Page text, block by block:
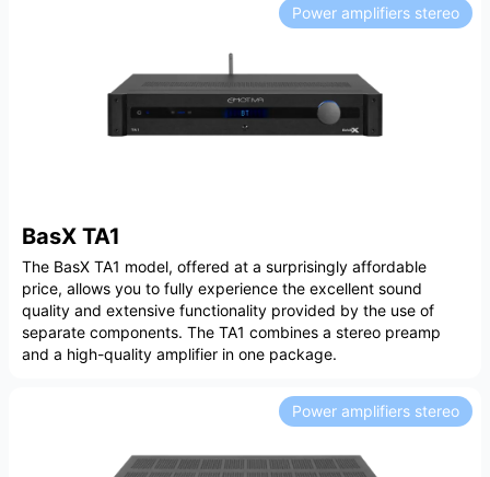
BasX TA1
Power amplifiers stereo
The BasX TA1 model, offered at a surprisingly affordable
price, allows you to fully experience the excellent sound
quality and extensive functionality provided by the use of
separate components. The TA1 combines a stereo preamp
and a high-quality amplifier in one package.
Power amplifiers stereo